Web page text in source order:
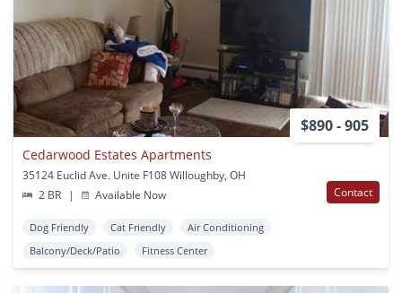
$890 - 905
Cedarwood Estates Apartments
35124 Euclid Ave. Unite F108 Willoughby, OH
2 BR
| Available Now Contact
Dog Friendly Cat Friendly
Air Conditioning
Balcony/Deck/Patio
Fitness Center